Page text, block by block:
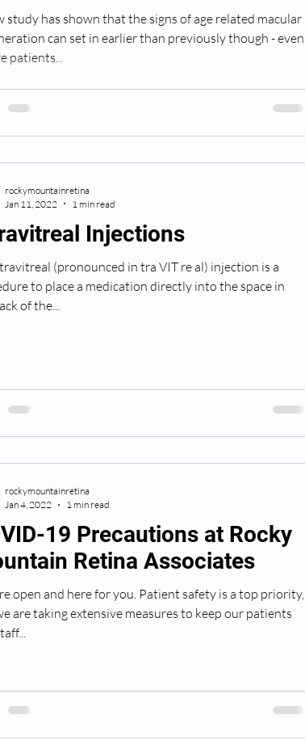
study has shown that the signs of age related macular
can set in earlier than previously though - even
patients...
Injections
(pronounced in tra VIT re al) injection is a
to place a medication directly into the space in
of the...
rockymountainretina
Jan 11, 2022
1 min read
19 Precautions at Rocky
Retina Associates
open and here for you. Patient safety is a top priority,
are taking extensive measures to keep our patients
rockymountainretina
Jan 4, 2022
1 min read